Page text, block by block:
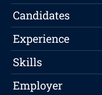
Candidates
Experience
Skills
Employer